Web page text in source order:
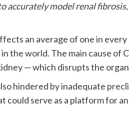
accurately model renal
an average of one in
the world. The main cause of
— which disrupts the
hindered by inadequate
could serve as a platform for